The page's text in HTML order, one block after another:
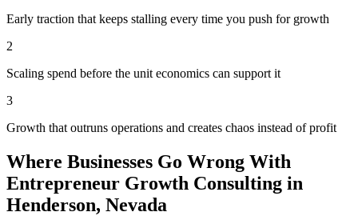
Early traction that keeps stalling every time you push for growth
2
Scaling spend before the unit economics can support it
3
Growth that outruns operations and creates chaos instead of profit
Where Businesses Go Wrong With
Entrepreneur Growth Consulting in
Henderson, Nevada